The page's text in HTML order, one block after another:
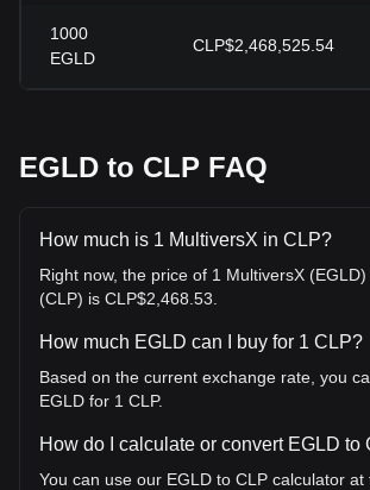
1000
EGLD
CLP$2,468,525.54
EGLD to CLP FAQ
How much is 1 MultiversX in CLP?
Right now, the price of 1 MultiversX
(CLP) is CLP$2,468.53.
How much EGLD can I buy for 1 CLP?
Based on the current exchange rate, you
EGLD for 1 CLP.
How do I calculate or convert EGLD to
You can use our EGLD to CLP calculator